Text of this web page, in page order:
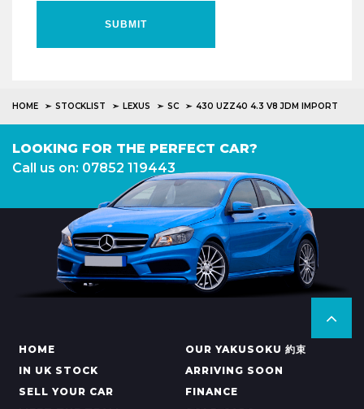
SUBMIT
HOME STOCKLIST LEXUS SC 430 UZZ40 4.3 V8 JDM IMPORT
LOOKING FOR THE PERFECT CAR?
Call us on: 07852 119443
HOME
OUR YAKUSOKU 約束
IN UK STOCK
ARRIVING SOON
SELL YOUR CAR
FINANCE